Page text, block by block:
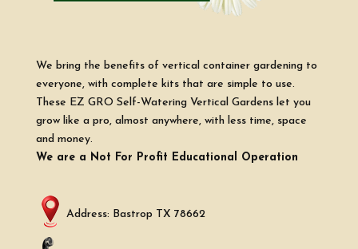
We bring the benefits of vertical container gardening to
everyone, with complete kits that are simple to use.
These EZ GRO Self-Watering Vertical Gardens let you
grow like a pro, almost anywhere, with less time, space
and money.
We are a Not For Profit Educational Operation
Address: Bastrop TX 78662